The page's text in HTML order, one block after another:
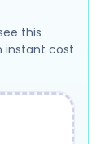
this
instant cost